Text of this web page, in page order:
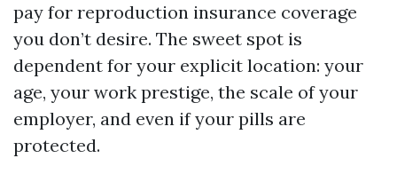
pay for reproduction insurance coverage
you don’t desire. The sweet spot is
dependent for your explicit location: your
age, your work prestige, the scale of your
employer, and even if your pills are
protected.